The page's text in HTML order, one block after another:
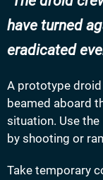
have turned
eradicated
A prototype droid
beamed aboard
situation. Use
by shooting or
Take temporary